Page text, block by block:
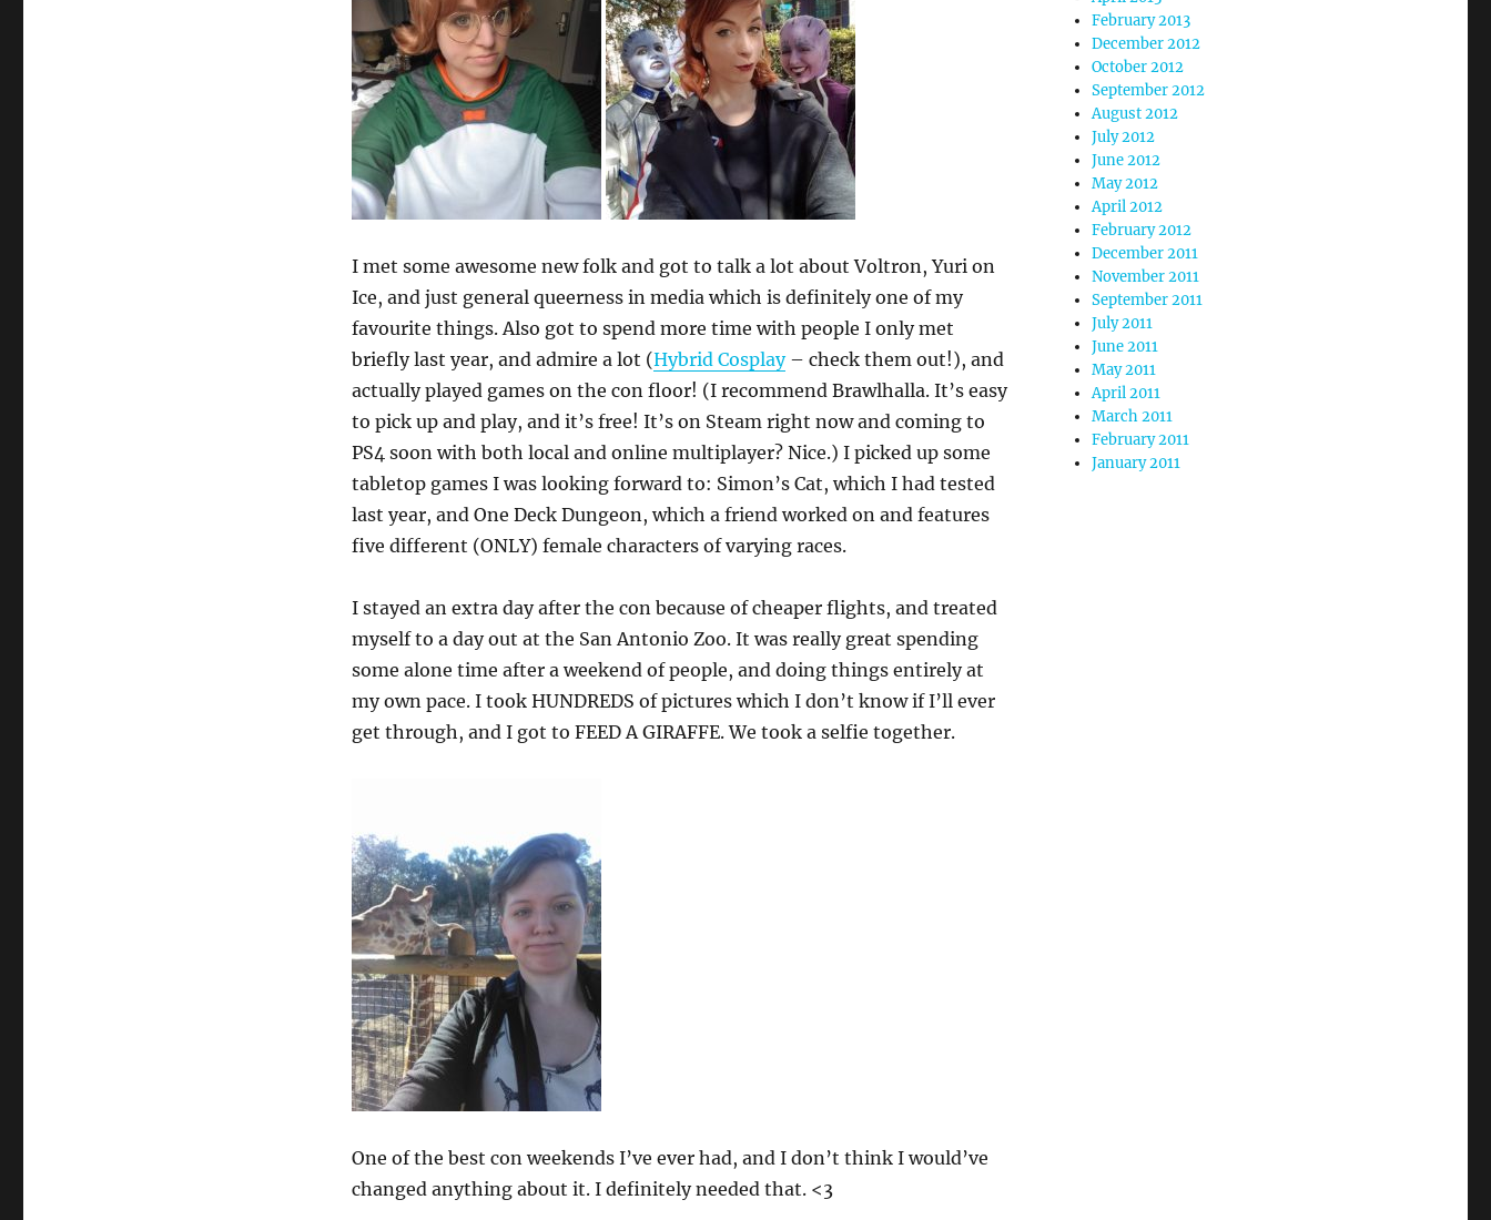
I met some awesome new folk and got to talk a lot about Voltron, Yuri on
Ice, and just general queerness in media which is definitely one of my
favourite things. Also got to spend more time with people I only met
briefly last year, and admire a lot (Hybrid Cosplay– check them out!), and
actually played games on the con floor! (I recommend Brawlhalla. It’s easy
to pick up and play, and it’s free! It’s on Steam right now and coming to
PS4 soon with both local and online multiplayer? Nice.) I picked up some
tabletop games I was looking forward to: Simon’s Cat, which I had tested
last year, and One Deck Dungeon, which a friend worked on and features
five different (ONLY) female characters of varying races.
I stayed an extra day after the con because of cheaper flights, and treated
myself to a day out at the San Antonio Zoo. It was really great spending
some alone time after a weekend of people, and doing things entirely at
my own pace. I took HUNDREDS of pictures which I don’t know if I’ll ever
get through, and I got to FEED A GIRAFFE. We took a selfie together.
One of the best con weekends I’ve ever had, and I don’t think I would’ve
changed anything about it. I definitely needed that. <3
February 2013
December 2012
October 2012
September 2012
August 2012
July 2012
June 2012
May 2012
April 2012
February 2012
December 2011
November 2011
September 2011
July 2011
June 2011
May 2011
April 2011
March 2011
February 2011
January 2011